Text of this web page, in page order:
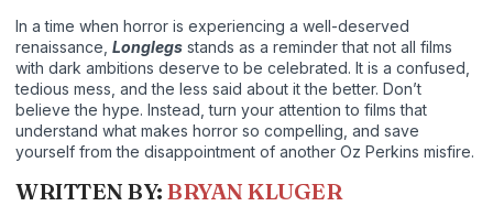
In a time when horror is experiencing a well-deserved
renaissance, Longlegs stands as a reminder that not all films
with dark ambitions deserve to be celebrated. It is a confused,
tedious mess, and the less said about it the better. Don’t
believe the hype. Instead, turn your attention to films that
understand what makes horror so compelling, and save
yourself from the disappointment of another Oz Perkins misfire.
WRITTEN BY: BRYAN KLUGER